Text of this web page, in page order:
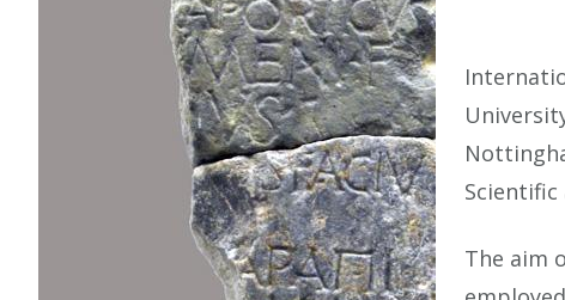
Scientific
The aim